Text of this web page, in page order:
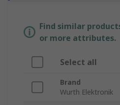
Find similar
or more attributes.
Select all
Brand
Wurth Elektronik